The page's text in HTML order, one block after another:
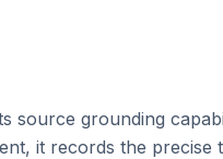
source grounding
it records the precise